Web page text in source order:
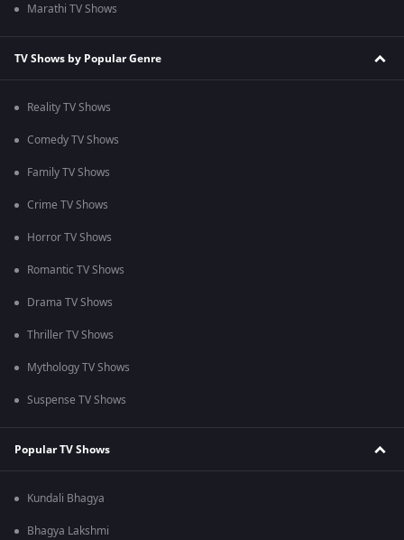
Marathi TV Shows
TV Shows by Popular Genre
Reality TV Shows
Comedy TV Shows
Family TV Shows
Crime TV Shows
Horror TV Shows
Romantic TV Shows
Drama TV Shows
Thriller TV Shows
Mythology TV Shows
Suspense TV Shows
Popular TV Shows
Kundali Bhagya
Bhagya Lakshmi